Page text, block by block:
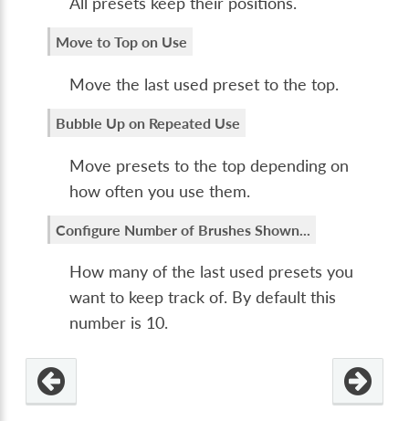
Move to Top on Use
Move the last used preset to the top.
Bubble Up on Repeated Use
Move presets to the top depending on
how often you use them.
Configure Number of Brushes Shown...
How many of the last used presets you
want to keep track of. By default this
number is 10.